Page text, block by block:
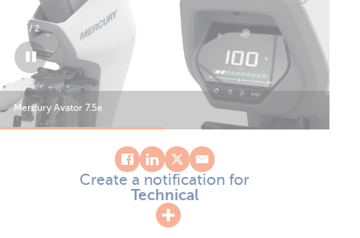
Mercury Avator 7.5e
/2
Create a notification for
Technical